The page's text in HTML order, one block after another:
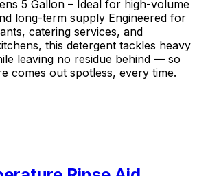
5 Gallon – Ideal for high-volume
long-term supply Engineered for
catering services, and
this detergent tackles heavy
leaving no residue behind — so
comes out spotless, every time.